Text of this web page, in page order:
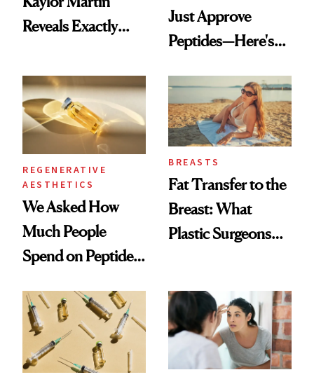
Reveals Exactly
She's Tried
Just Approve
Peptides—Here's
REGENERATIVE
AESTHETICS
We Asked How
Much People
Spend on Peptides
Surprised Us
BREASTS
Fat Transfer to the
Breast: What
Plastic Surgeons